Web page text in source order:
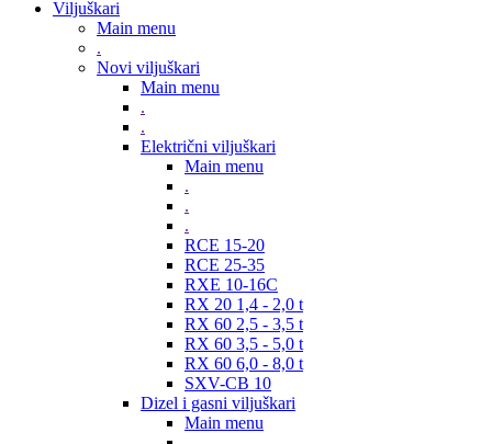
Viljuškari
Main menu
.
Novi viljuškari
Main menu
.
.
Električni viljuškari
Main menu
.
.
.
RCE 15-20
RCE 25-35
RXE 10-16C
RX 20 1,4 - 2,0 t
RX 60 2,5 - 3,5 t
RX 60 3,5 - 5,0 t
RX 60 6,0 - 8,0 t
SXV-CB 10
Dizel i gasni viljuškari
Main menu